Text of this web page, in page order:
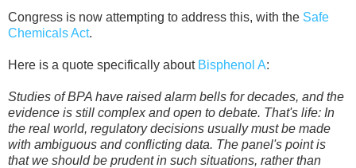
Congress is now attempting to address this, with the Safe
Chemicals Act.
Here is a quote specifically about Bisphenol A:
Studies of BPA have raised alarm bells for decades, and the
evidence is still complex and open to debate. That's life: In
the real world, regulatory decisions usually must be made
with ambiguous and conflicting data. The panel's point is
that we should be prudent in such situations, rather than